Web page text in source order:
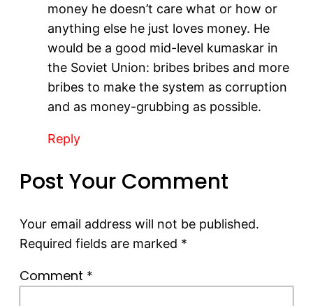
money he doesn’t care what or how or
anything else he just loves money. He
would be a good mid-level kumaskar in
the Soviet Union: bribes bribes and more
bribes to make the system as corruption
and as money-grubbing as possible.
Reply
Post Your Comment
Your email address will not be published.
Required fields are marked *
Comment *